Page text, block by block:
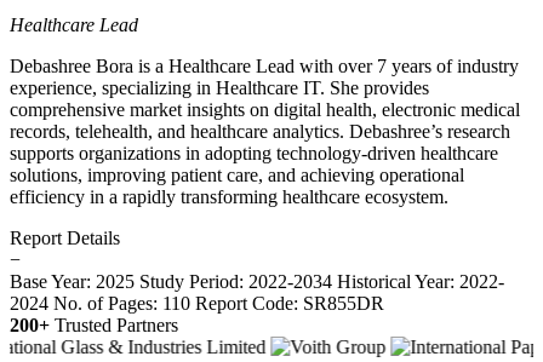
Healthcare Lead
Debashree Bora is a Healthcare Lead with over 7 years of industry
experience, specializing in Healthcare IT. She provides
comprehensive market insights on digital health, electronic medical
records, telehealth, and healthcare analytics. Debashree’s research
supports organizations in adopting technology-driven healthcare
solutions, improving patient care, and achieving operational
efficiency in a rapidly transforming healthcare ecosystem.
Report Details
−
Base Year: 2025 Study Period: 2022-2034 Historical Year: 2022-
2024 No. of Pages: 110 Report Code: SR855DR
200+ Trusted Partners